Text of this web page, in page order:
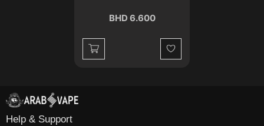
BHD 6.600
Wishlist
Help & Support